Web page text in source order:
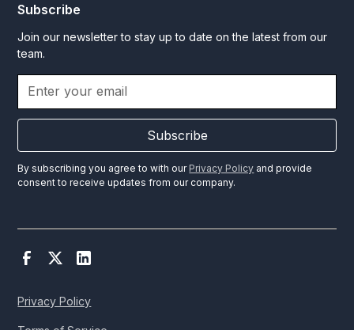
Subscribe
Join our newsletter to stay up to date on the latest from our
team.
Subscribe
By subscribing you agree to with our Privacy Policy and provide
consent to receive updates from our company.
Privacy Policy